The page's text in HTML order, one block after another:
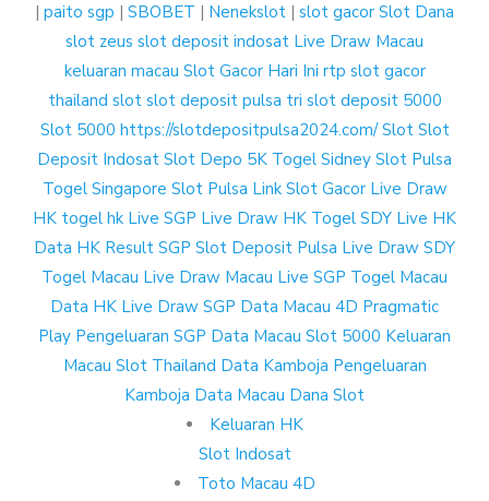
| paito sgp | SBOBET | Nenekslot | slot gacor Slot Dana
slot zeus slot deposit indosat Live Draw Macau
keluaran macau Slot Gacor Hari Ini rtp slot gacor
thailand slot slot deposit pulsa tri slot deposit 5000
Slot 5000 https://slotdepositpulsa2024.com/ Slot Slot
Deposit Indosat Slot Depo 5K Togel Sidney Slot Pulsa
Togel Singapore Slot Pulsa Link Slot Gacor Live Draw
HK togel hk Live SGP Live Draw HK Togel SDY Live HK
Data HK Result SGP Slot Deposit Pulsa Live Draw SDY
Togel Macau Live Draw Macau Live SGP Togel Macau
Data HK Live Draw SGP Data Macau 4D Pragmatic
Play Pengeluaran SGP Data Macau Slot 5000 Keluaran
Macau Slot Thailand Data Kamboja Pengeluaran
Kamboja Data Macau Dana Slot
Keluaran HK
Slot Indosat
Toto Macau 4D